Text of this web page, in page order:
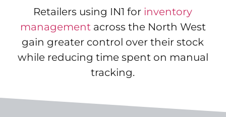
Retailers using IN1 for inventory
managementacross the North West
gain greater control over their stock
while reducing time spent on manual
tracking.